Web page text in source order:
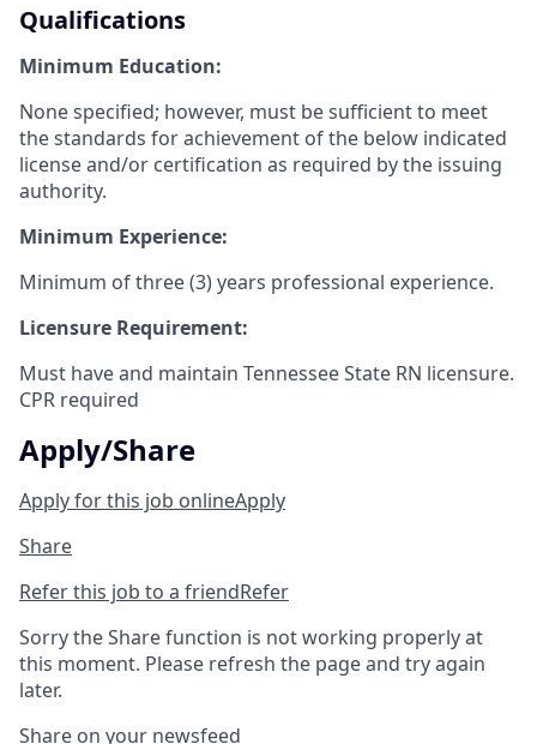
Qualifications
Minimum Education:
None specified; however, must be sufficient to meet
the standards for achievement of the below indicated
license and/or certification as required by the issuing
authority.
Minimum Experience:
Minimum of three (3) years professional experience.
Licensure Requirement:
Must have and maintain Tennessee State RN licensure.
CPR required
Apply/Share
Apply for this job onlineApply
Share
Refer this job to a friendRefer
Sorry the Share function is not working properly at
this moment. Please refresh the page and try again
later.
Share on your newsfeed